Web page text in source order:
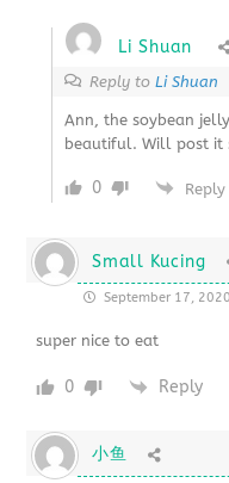
Li Shuan
Reply toLi Shuan
Ann, the soybean
beautiful. Will post it
0 Reply
Small Kucing
September 17,
super nice to eat
0 Reply
小鱼